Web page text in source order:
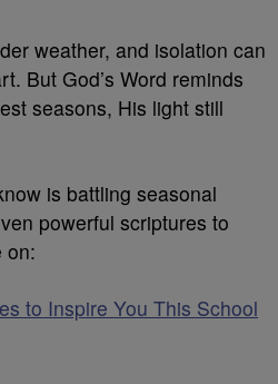
weather, and isolation can
But God’s Word reminds
seasons, His light still
is battling seasonal
powerful scriptures to
on:
to Inspire You This School